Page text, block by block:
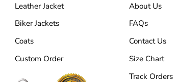
Leather Jacket
Biker Jackets
Coats
Custom Order
About Us
FAQs
Contact Us
Size Chart
Track Orders